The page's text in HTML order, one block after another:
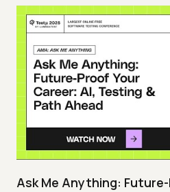
Ask Me Anything: